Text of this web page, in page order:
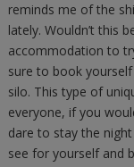
reminds me of the
lately. Wouldn’t this
accommodation to
sure to book
silo. This type of
everyone, if you
dare to stay the
see for yourself and